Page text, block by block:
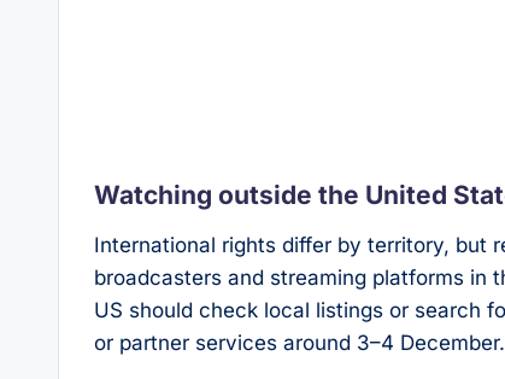
Watching outside the United
International rights differ by territory, but
broadcasters and streaming platforms in
US should check local listings or search
or partner services around 3–4 December.